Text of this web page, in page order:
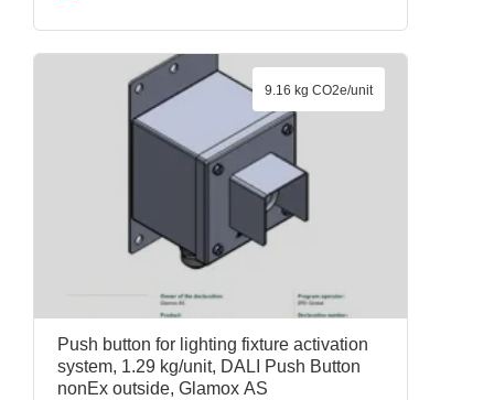
Push button for lighting fixture activation
system, 1.29 kg/unit, DALI Push Button
nonEx outside, Glamox AS
9.16 kg CO2e/unit